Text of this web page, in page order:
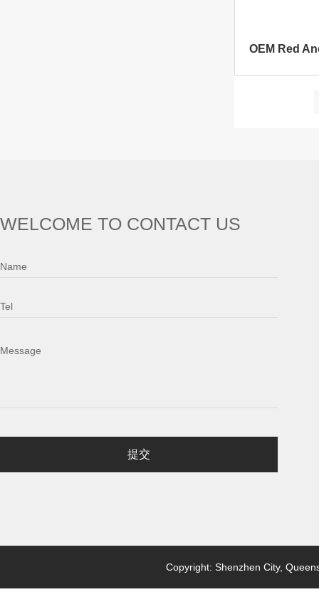
WELCOME TO CONTACT US
Name
Tel
Message
提交
Copyright: Shenzhen City,